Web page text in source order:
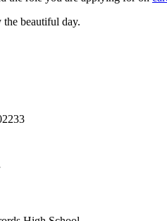
beautiful day.